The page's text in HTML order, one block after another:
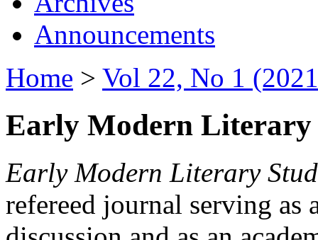
Announcements
Home > Vol 22, No 1
Early Modern Literary
Early Modern Literary
refereed journal serving as